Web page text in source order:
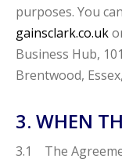
purposes. You
gainsclark.co.uk
Business Hub,
Brentwood,
3. WHEN
3.1 The